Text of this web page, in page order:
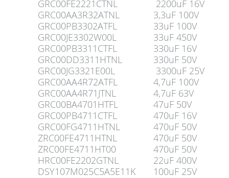
GRC00FE2221CTNL
2200uF 16V
GRC00AA3R32ATNL
3,3uF 100V
GRC00PB3302ATFL
33uF 100V
GRC00JE3302W00L
33uF 450V
GRC00PB3311CTFL
330uF 16V
GRC00DD3311HTNL
330uF 50V
GRC00JG3321E00L
3300uF 25V
GRC00AA4R72ATFL
4,7uF 100V
GRC00AA4R71JTNL
4,7uF 63V
GRC00BA4701HTFL
47uF 50V
GRC00PB4711CTFL
470uF 16V
GRC00FG4711HTNL
470uF 50V
ZRC00FE4711HTNL
470uF 50V
ZRC00FE4711HT00
470uF 50V
HRC00FE2202GTNL
22uF 400V
DSY107M025C5A5E11K
100uF 25V